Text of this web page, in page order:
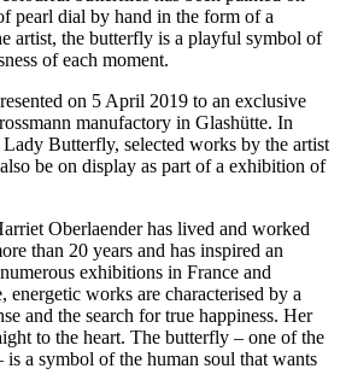
pearl dial by hand in the form of a
artist, the butterfly is a playful symbol of
of each moment.
on 5 April 2019 to an exclusive
manufactory in Glashütte. In
Butterfly, selected works by the artist
be on display as part of a exhibition of
Oberlaender has lived and worked
than 20 years and has inspired an
exhibitions in France and
energetic works are characterised by a
and the search for true happiness. Her
to the heart. The butterfly – one of the
a symbol of the human soul that wants